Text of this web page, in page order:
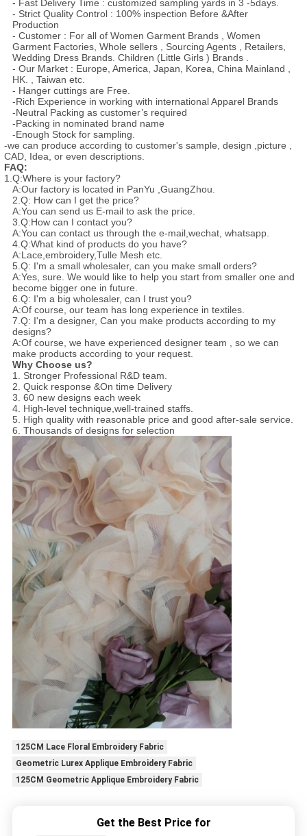
- Fast Delivery Time : customized sampling yards in 3 -5days.
- Strict Quality Control : 100% inspection Before &After
Production
- Customer : For all of Women Garment Brands , Women
Garment Factories, Whole sellers , Sourcing Agents , Retailers,
Wedding Dress Brands. Children (Little Girls ) Brands .
- Our Market : Europe, America, Japan, Korea, China Mainland ,
HK. , Taiwan etc.
- Hanger cuttings are Free.
-Rich Experience in working with international Apparel Brands
-Neutral Packing as customer’s required
-Packing in nominated brand name
-Enough Stock for sampling.
-we can produce according to customer's sample, design ,picture ,
CAD, Idea, or even descriptions.
FAQ:
1.Q:Where is your factory?
A:Our factory is located in PanYu ,GuangZhou.
2.Q: How can I get the price?
A:You can send us E-mail to ask the price.
3.Q:How can I contact you?
A:You can contact us through the e-mail,wechat, whatsapp.
4.Q:What kind of products do you have?
A:Lace,embroidery,Tulle Mesh etc.
5.Q: I'm a small wholesaler, can you make small orders?
A:Yes, sure. We would like to help you start from smaller one and
become bigger one in future.
6.Q: I'm a big wholesaler, can I trust you?
A:Of course, our team has long experience in textiles.
7.Q: I'm a designer, Can you make products according to my
designs?
A:Of course, we have experienced designer team , so we can
make products according to your request.
Why Choose us?
1. Stronger Professional R&D team.
2. Quick response &On time Delivery
3. 60 new designs each week
4. High-level technique,well-trained staffs.
5. High quality with reasonable price and good after-sale service.
6. Thousands of designs for selection
125CM Lace Floral Embroidery Fabric
Geometric Lurex Applique Embroidery Fabric
125CM Geometric Applique Embroidery Fabric
Get the Best Price for